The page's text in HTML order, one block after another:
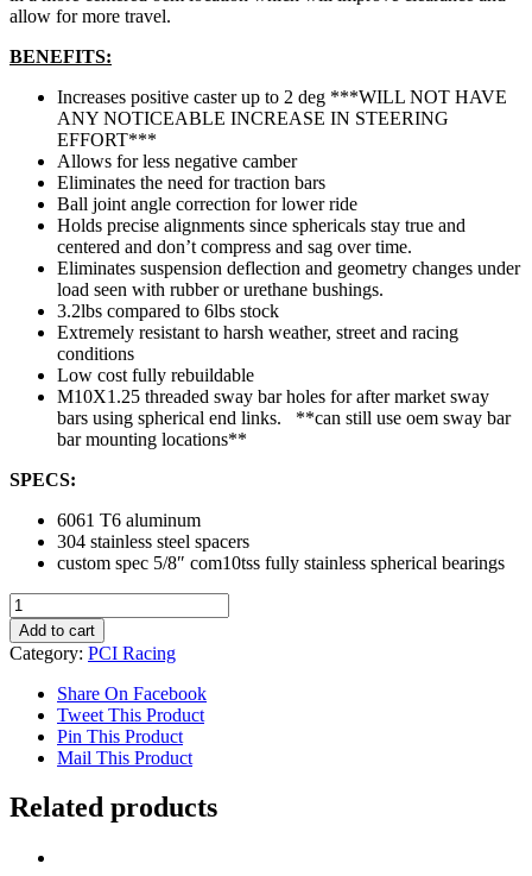
allow for more travel.
BENEFITS:
Increases positive caster up to 2 deg ***WILL NOT HAVE
ANY NOTICEABLE INCREASE IN STEERING
EFFORT***
Allows for less negative camber
Eliminates the need for traction bars
Ball joint angle correction for lower ride
Holds precise alignments since sphericals stay true and
centered and don’t compress and sag over time.
Eliminates suspension deflection and geometry changes under
load seen with rubber or urethane bushings.
3.2lbs compared to 6lbs stock
Extremely resistant to harsh weather, street and racing
conditions
Low cost fully rebuildable
M10X1.25 threaded sway bar holes for after market sway
bars using spherical end links. **can still use oem sway bar
bar mounting locations**
SPECS:
6061 T6 aluminum
304 stainless steel spacers
custom spec 5/8″ com10tss fully stainless spherical bearings
ALUMINUM
FRONT
LOWER
SPHERICAL
CONTROL
ARMS
(92-
Civic/94-
01
Integra)
Add to cart
Category: PCI Racing
Share On Facebook
Tweet This Product
Pin This Product
Mail This Product
Related products